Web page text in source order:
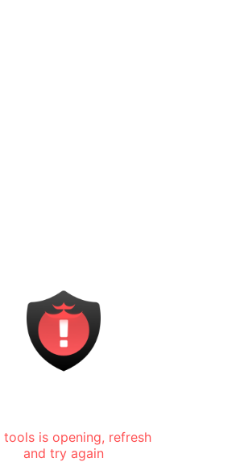
tools is opening, refresh
and try again